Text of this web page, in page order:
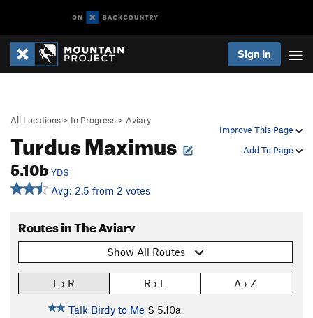
Sign In
Improve This Page
Add To Page
All Locations > In Progress > Aviary
Turdus Maximus
5.10b YDS
Avg: 2.5 from 2 votes
Routes in The Aviary
Show All Routes
L › R R › L A › Z
Talk Birdy to Me S 5.10a